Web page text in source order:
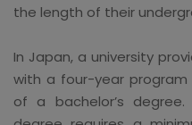
the length of their
In Japan, a university
with a four-year
of a bachelor’s degree.